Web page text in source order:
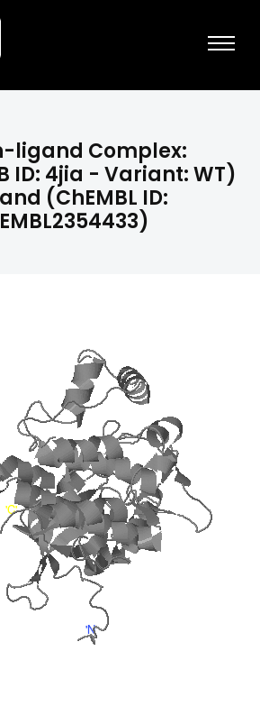
ligand Complex:
ID: 4jia - Variant: WT)
(ChEMBL ID: